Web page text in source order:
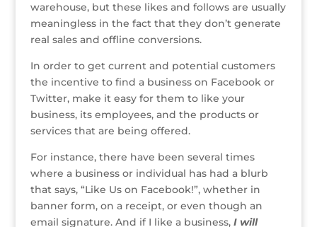
warehouse, but these likes and follows are usually
meaningless in the fact that they don’t generate
real sales and offline conversions.
In order to get current and potential customers
the incentive to find a business on Facebook or
Twitter, make it easy for them to like your
business, its employees, and the products or
services that are being offered.
For instance, there have been several times
where a business or individual has had a blurb
that says, “Like Us on Facebook!”, whether in
banner form, on a receipt, or even though an
email signature. And if I like a business, I will